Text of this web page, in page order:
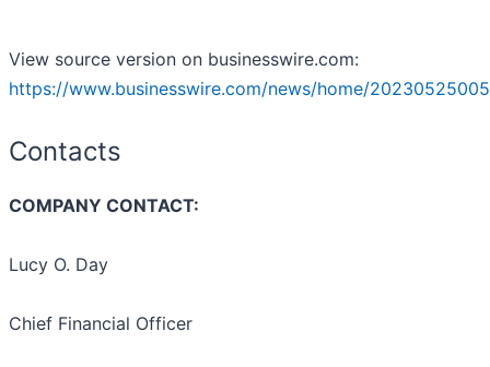
View source version on businesswire.com:
https://www.businesswire.com/news/home/
Contacts
COMPANY CONTACT:
Lucy O. Day
Chief Financial Officer